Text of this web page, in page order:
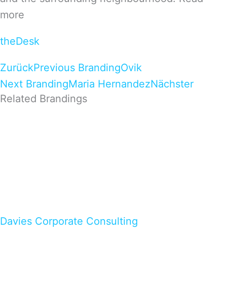
more
theDesk
ZurückPrevious BrandingOvik
Next BrandingMaria HernandezNächster
Related Brandings
Davies Corporate Consulting